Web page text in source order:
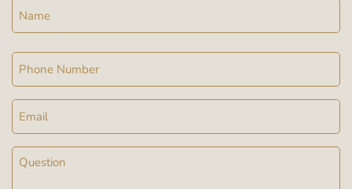
Name
Phone
Email
Message